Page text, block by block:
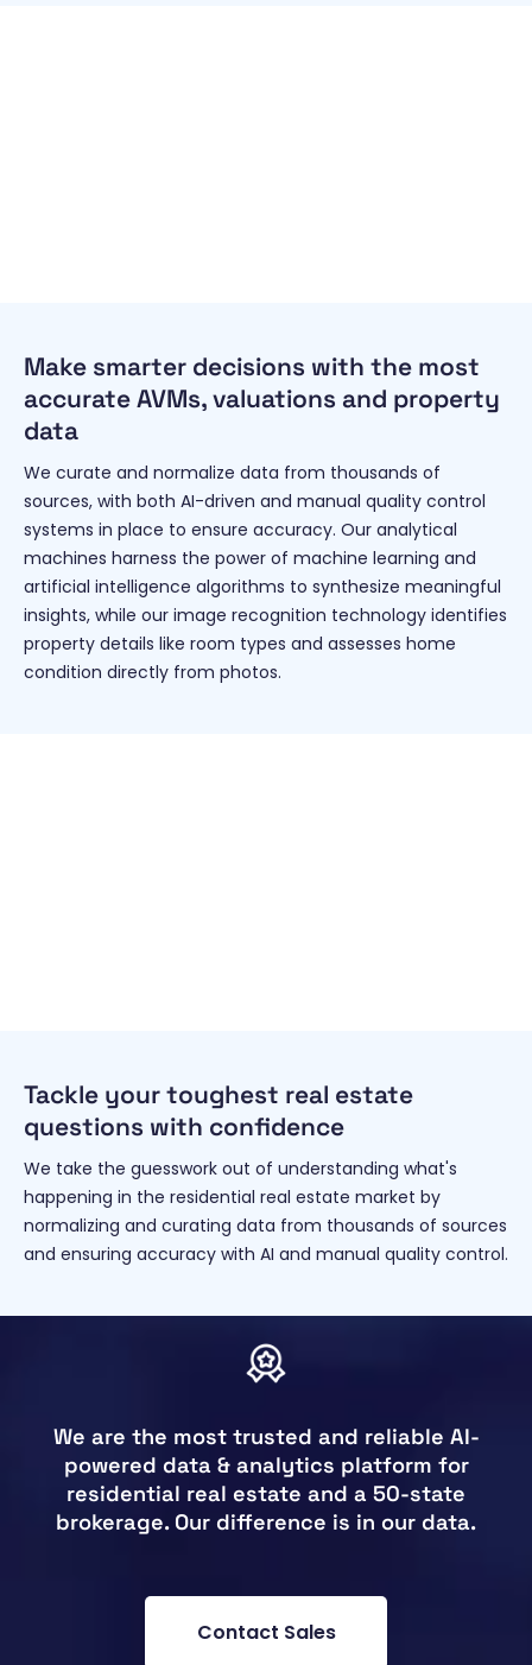
Make smarter decisions with the most
accurate AVMs, valuations and property
data
We curate and normalize data from thousands of
sources, with both AI-driven and manual quality control
systems in place to ensure accuracy. Our analytical
machines harness the power of machine learning and
artificial intelligence algorithms to synthesize meaningful
insights, while our image recognition technology identifies
property details like room types and assesses home
condition directly from photos.
Tackle your toughest real estate
questions with confidence
We take the guesswork out of understanding what's
happening in the residential real estate market by
normalizing and curating data from thousands of sources
and ensuring accuracy with AI and manual quality control.
We are the most trusted and reliable AI-
powered data & analytics platform for
residential real estate and a 50-state
brokerage. Our difference is in our data.
Contact Sales